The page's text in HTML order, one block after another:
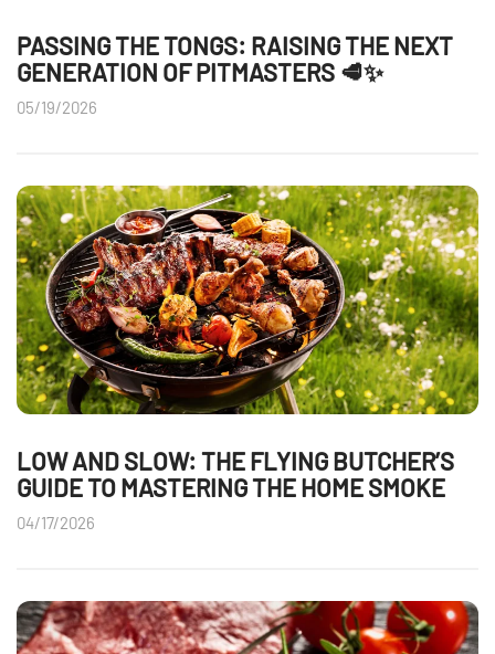
PASSING THE TONGS: RAISING THE NEXT
GENERATION OF PITMASTERS 🥩✨
05/19/2026
LOW AND SLOW: THE FLYING BUTCHER’S
GUIDE TO MASTERING THE HOME SMOKE
04/17/2026